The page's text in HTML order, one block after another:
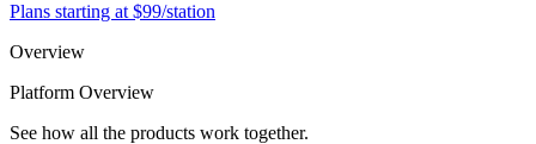
Plans starting at $99/station
Overview
Platform Overview
See how all the products work together.